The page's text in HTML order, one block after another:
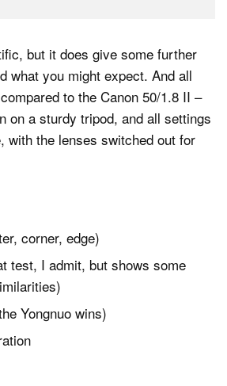
but it does give some further
what you might expect. And all
to the Canon 50/1.8 II –
on a sturdy tripod, and all settings
with the lenses switched out for
corner, edge)
test, I admit, but shows some
Yongnuo wins)